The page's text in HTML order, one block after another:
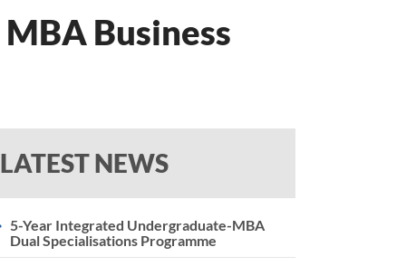
Business
LATEST NEWS
5-Year Integrated Undergraduate-MBA
Dual Specialisations Programme